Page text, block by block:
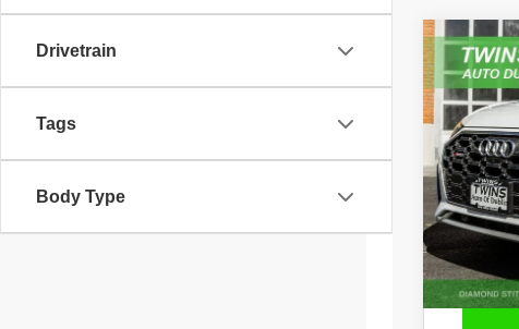
Drivetrain
Tags
Body Type
2023
Price
VIN:
64,512